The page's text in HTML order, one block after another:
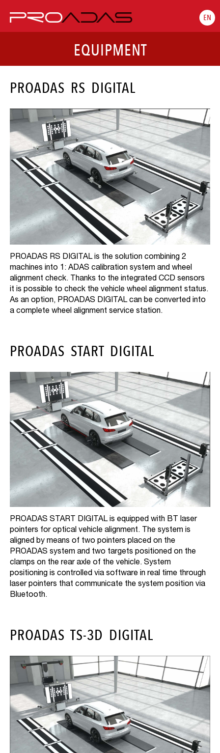
EN
EQUIPMENT
PROADAS RS DIGITAL
PROADAS RS DIGITAL is the solution combining 2
machines into 1: ADAS calibration system and wheel
alignment check. Thanks to the integrated CCD sensors
it is possible to check the vehicle wheel alignment status.
As an option, PROADAS DIGITAL can be converted into
a complete wheel alignment service station.
PROADAS START DIGITAL
PROADAS START DIGITAL is equipped with BT laser
pointers for optical vehicle alignment. The system is
aligned by means of two pointers placed on the
PROADAS system and two targets positioned on the
clamps on the rear axle of the vehicle. System
positioning is controlled via software in real time through
laser pointers that communicate the system position via
Bluetooth.
PROADAS TS-3D DIGITAL